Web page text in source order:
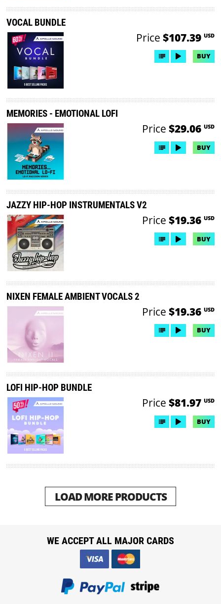
VOCAL BUNDLE
Price $107.39 USD
BUY
MEMORIES - EMOTIONAL LOFI
Price $29.06 USD
BUY
JAZZY HIP-HOP INSTRUMENTALS V2
Price $19.36 USD
BUY
NIXEN FEMALE AMBIENT VOCALS 2
Price $19.36 USD
BUY
LOFI HIP-HOP BUNDLE
Price $81.97 USD
BUY
LOAD MORE PRODUCTS
WE ACCEPT ALL MAJOR CARDS